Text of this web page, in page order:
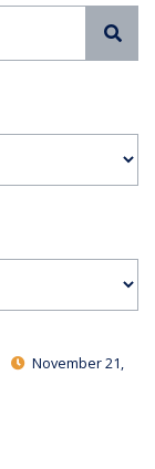
November 21,